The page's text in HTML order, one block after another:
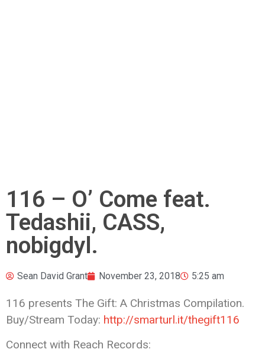
116 – O’ Come feat.
Tedashii, CASS,
nobigdyl.
Sean David Grant November 23, 2018 5:25 am
116 presents The Gift: A Christmas Compilation.
Buy/Stream Today: http://smarturl.it/thegift116
Connect with Reach Records: